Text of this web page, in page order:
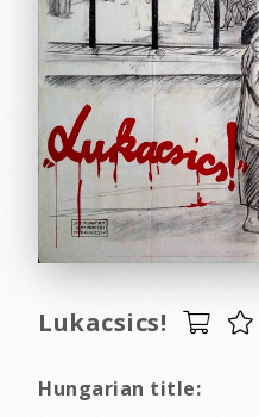
Lukacsics!
Hungarian title: